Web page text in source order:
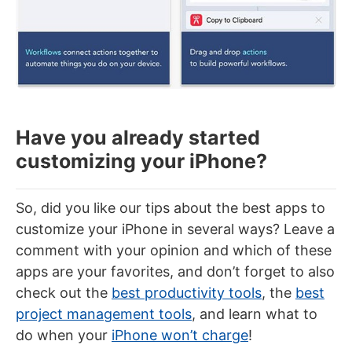
Have you already started
customizing your iPhone?
So, did you like our tips about the best apps to
customize your iPhone in several ways? Leave a
comment with your opinion and which of these
apps are your favorites, and don’t forget to also
check out the best productivity tools, the best
project management tools, and learn what to
do when your iPhone won’t charge!